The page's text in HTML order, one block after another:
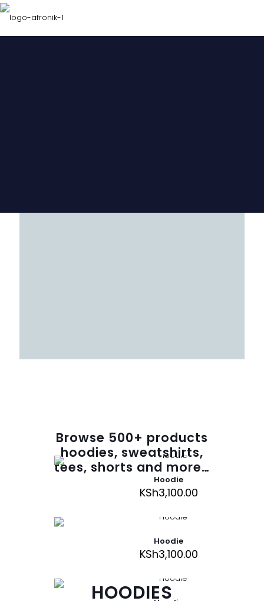
Browse 500+ products
hoodies, sweatshirts,
tees, shorts and more…
HOODIES
Hoodie
KSh3,100.00
Hoodie
KSh3,100.00